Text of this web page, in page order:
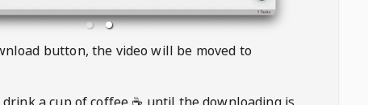
button, the video will be moved to